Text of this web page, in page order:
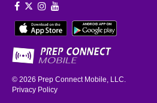
© 2026 Prep Connect Mobile, LLC.
Privacy Policy